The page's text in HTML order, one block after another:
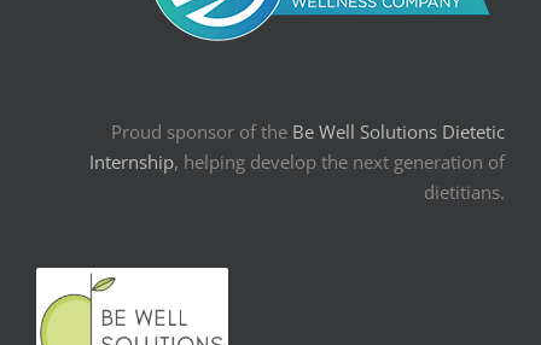
Proud sponsor of the Be Well Solutions Dietetic
Internship, helping develop the next generation of
dietitians.